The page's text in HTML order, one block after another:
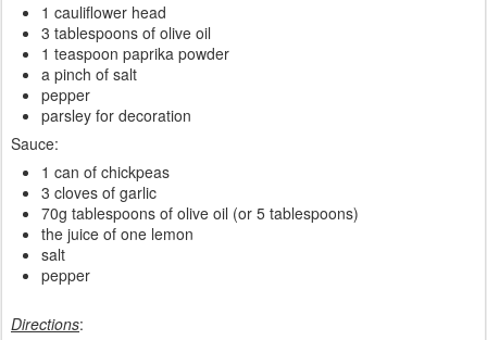
1 cauliflower head
3 tablespoons of olive oil
1 teaspoon paprika powder
a pinch of salt
pepper
parsley for decoration
Sauce:
1 can of chickpeas
3 cloves of garlic
70g tablespoons of olive oil (or 5 tablespoons)
the juice of one lemon
salt
pepper
Directions: